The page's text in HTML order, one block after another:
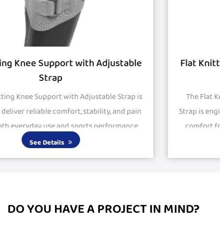
Flat Knitted Knee Support with Silicon Pad
The Flat Knitted Knee Support with Silicon Pad and
Strap is engineered to provide stability, protection, and
comfort for active and recovering knees. Featuring
large silicone pads, it delivers excepti...
DO YOU HAVE A PROJECT IN MIND?